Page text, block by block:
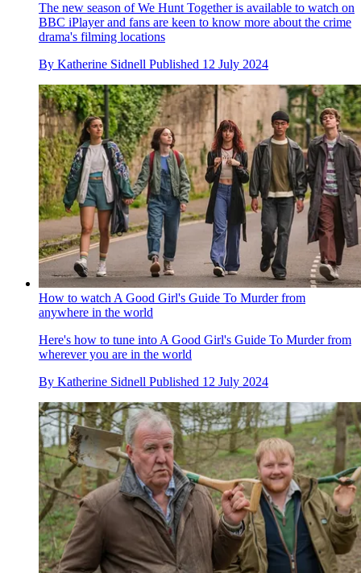
The new season of We Hunt Together is available to watch on
BBC iPlayer and fans are keen to know more about the crime
drama's filming locations
By Katherine Sidnell Published 12 July 2024
How to watch A Good Girl's Guide To Murder from
anywhere in the world
Here's how to tune into A Good Girl's Guide To Murder from
wherever you are in the world
By Katherine Sidnell Published 12 July 2024